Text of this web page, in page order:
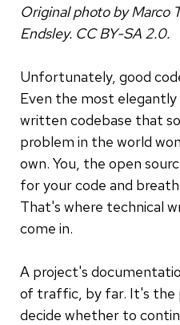
Original photo by Marco
Endsley. CC BY-SA 2.0.
Unfortunately, good
Even the most elegantly
written codebase that
problem in the world
own. You, the open
for your code and
That's where technical
come in.
A project's
of traffic, by far. It's the
decide whether to